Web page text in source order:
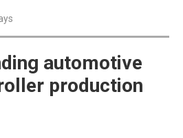
automotive
production